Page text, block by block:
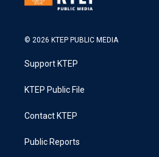
© 2026 KTEP PUBLIC MEDIA
Support KTEP
KTEP Public File
Contact KTEP
Public Reports